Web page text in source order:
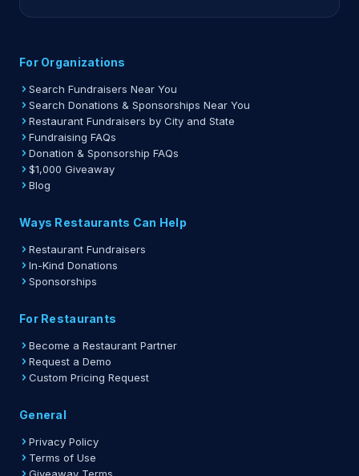
For Organizations
Search Fundraisers Near You
Search Donations & Sponsorships Near You
Restaurant Fundraisers by City and State
Fundraising FAQs
Donation & Sponsorship FAQs
$1,000 Giveaway
Blog
Ways Restaurants Can Help
Restaurant Fundraisers
In-Kind Donations
Sponsorships
For Restaurants
Become a Restaurant Partner
Request a Demo
Custom Pricing Request
General
Privacy Policy
Terms of Use